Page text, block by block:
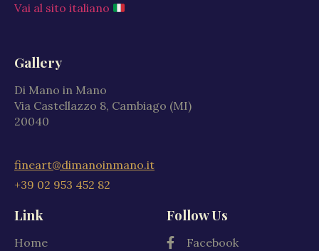
Vai al sito italiano
Gallery
Di Mano in Mano
Via Castellazzo 8, Cambiago (MI)
20040
fineart@dimanoinmano.it
+39 02 953 452 82
Link
Home
Follow Us
Facebook